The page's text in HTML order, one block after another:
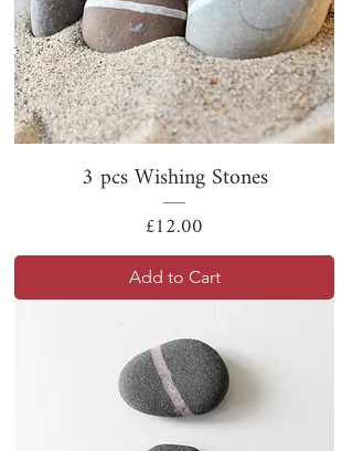
3 pcs Wishing Stones
Price
£12.00
Add to Cart